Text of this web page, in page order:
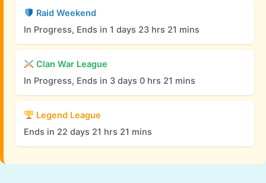
Raid Weekend
In Progress, Ends in 1 days 23 hrs 21 mins
Clan War League
In Progress, Ends in 3 days 0 hrs 21 mins
Legend League
Ends in 22 days 21 hrs 21 mins